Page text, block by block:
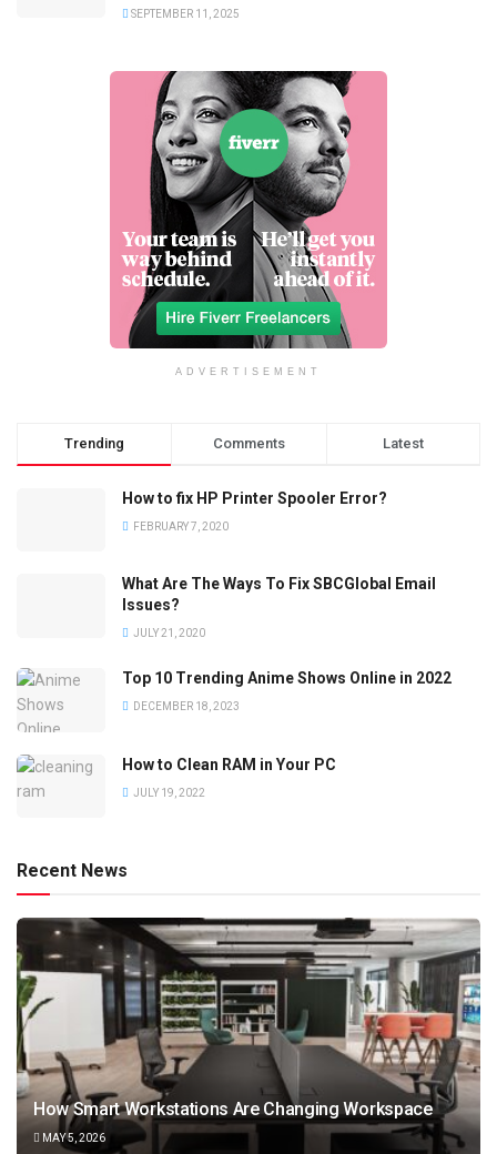
SEPTEMBER 11, 2025
ADVERTISEMENT
Trending Comments Latest
How to fix HP Printer Spooler Error?
FEBRUARY 7, 2020
What Are The Ways To Fix SBCGlobal Email
Issues?
JULY 21, 2020
Top 10 Trending Anime Shows Online in 2022
DECEMBER 18, 2023
How to Clean RAM in Your PC
JULY 19, 2022
Recent News
How Smart Workstations Are Changing Workspace
MAY 5, 2026